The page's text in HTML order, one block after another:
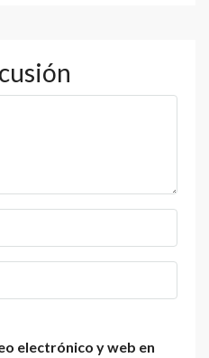
electrónico y web en